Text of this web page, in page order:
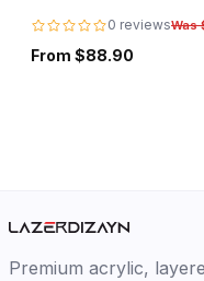
0 reviewsWas
From $88.90
Premium acrylic,